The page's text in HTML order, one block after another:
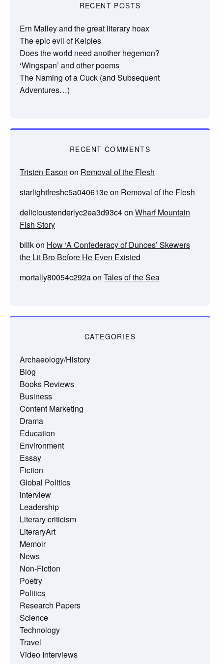
RECENT POSTS
Ern Malley and the great literary hoax
The epic evil of Kelpies
Does the world need another hegemon?
‘Wingspan’ and other poems
The Naming of a Cuck (and Subsequent
Adventures…)
RECENT COMMENTS
Tristen Eason on Removal of the Flesh
starlightfreshc5a040613eon Removal of the Flesh
delicioustenderlyc2ea3d93c4on Wharf Mountain
Fish Story
billkon How ‘A Confederacy of Dunces’ Skewers
the Lit Bro Before He Even Existed
mortally80054c292aon Tales of the Sea
CATEGORIES
Archaeology/History
Blog
Books Reviews
Business
Content Marketing
Drama
Education
Environment
Essay
Fiction
Global Politics
interview
Leadership
Literary criticism
LiteraryArt
Memoir
News
Non-Fiction
Poetry
Politics
Research Papers
Science
Technology
Travel
Video Interviews